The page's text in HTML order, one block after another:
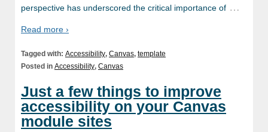
perspective has underscored the critical importance of …
Read more ›
Tagged with: Accessibility, Canvas, template
Posted in Accessibility, Canvas
Just a few things to improve
accessibility on your Canvas
module sites